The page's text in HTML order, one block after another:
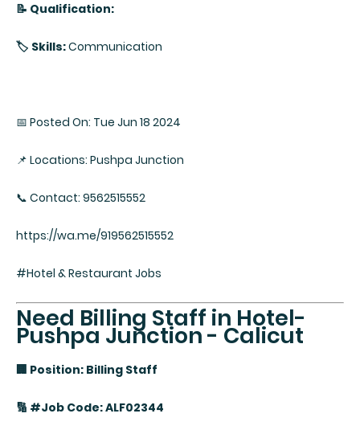
📝 Qualification:
🏷️ Skills:Communication
📅 Posted On: Tue Jun 18 2024
📌 Locations: Pushpa Junction
📞 Contact: 9562515552
https://wa.me/919562515552
#Hotel & Restaurant Jobs
Need Billing Staff in Hotel-
Pushpa Junction - Calicut
🏢 Position: Billing Staff
🔢 #Job Code: ALF02344